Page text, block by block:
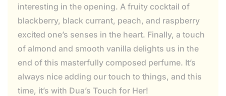
interesting in the opening. A fruity cocktail of
blackberry, black currant, peach, and raspberry
excited one’s senses in the heart. Finally, a touch
of almond and smooth vanilla delights us in the
end of this masterfully composed perfume. It’s
always nice adding our touch to things, and this
time, it’s with Dua’s Touch for Her!